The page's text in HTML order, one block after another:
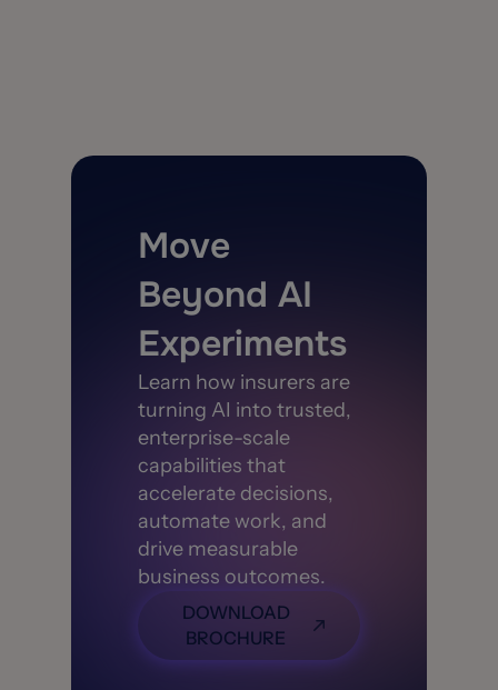
Move
Beyond AI
Experiments
Learn how insurers are
turning AI into trusted,
enterprise-scale
capabilities that
accelerate decisions,
automate work, and
drive measurable
business outcomes.
DOWNLOAD
BROCHURE